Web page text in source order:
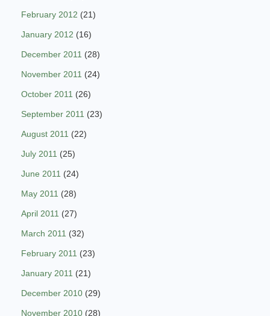
February 2012 (21)
January 2012 (16)
December 2011 (28)
November 2011 (24)
October 2011 (26)
September 2011 (23)
August 2011 (22)
July 2011 (25)
June 2011 (24)
May 2011 (28)
April 2011 (27)
March 2011 (32)
February 2011 (23)
January 2011 (21)
December 2010 (29)
November 2010 (28)